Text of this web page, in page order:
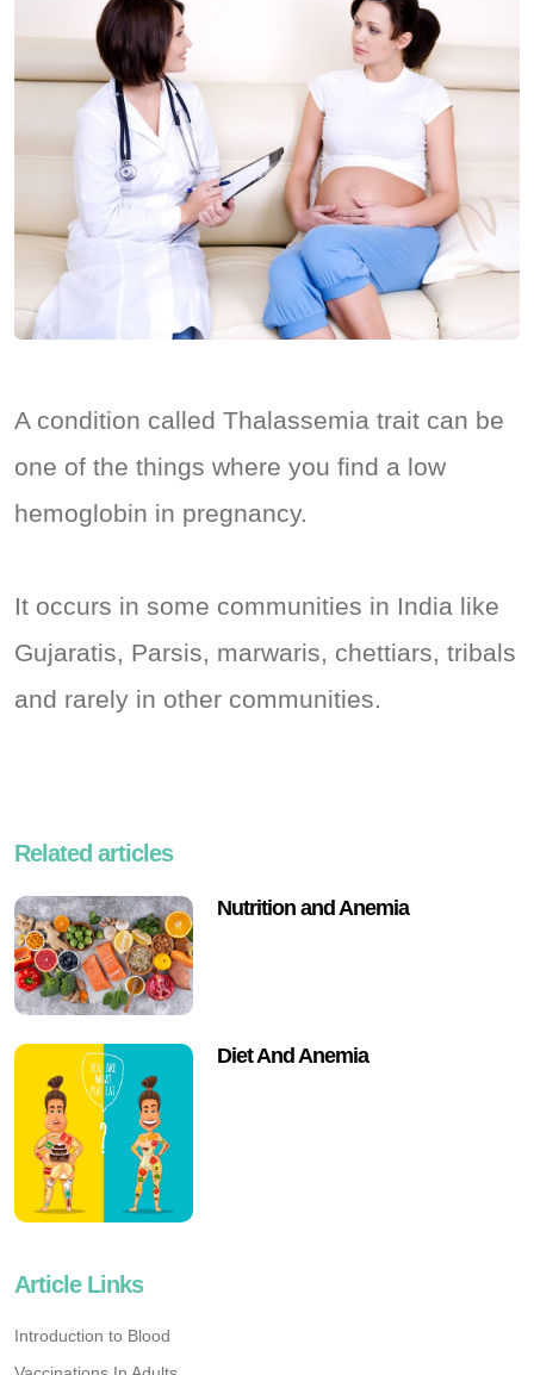
A condition called Thalassemia trait can be
one of the things where you find a low
hemoglobin in pregnancy.
It occurs in some communities in India like
Gujaratis, Parsis, marwaris, chettiars, tribals
and rarely in other communities.
Related articles
Nutrition and Anemia
Diet And Anemia
Article Links
Introduction to Blood